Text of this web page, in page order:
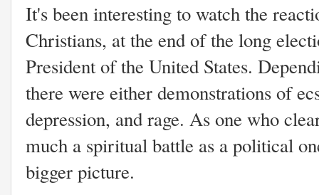
It's been interesting to watch the
Christians, at the end of the long
President of the United States.
there were either demonstrations of
depression, and rage. As one who
much a spiritual battle as a political
bigger picture.